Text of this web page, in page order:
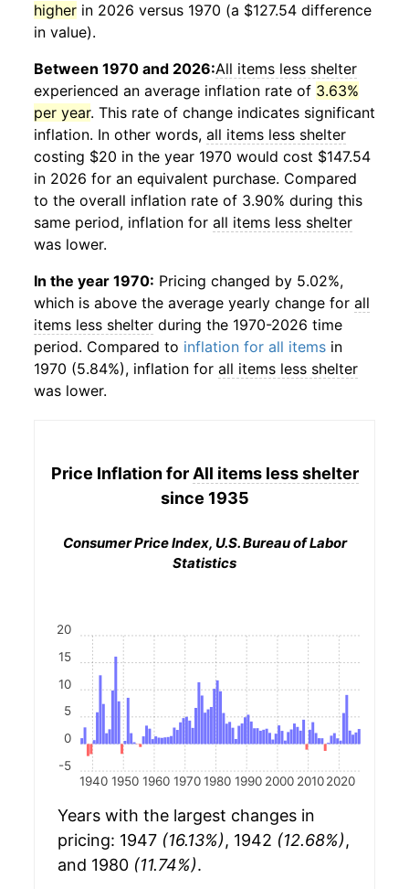
higher in 2026 versus 1970 (a $127.54 difference
in value).
Between 1970 and 2026:All items less shelter
experienced an average inflation rate of 3.63%
per year. This rate of change indicates significant
inflation. In other words, all items less shelter
costing $20 in the year 1970 would cost $147.54
in 2026 for an equivalent purchase. Compared
to the overall inflation rate of 3.90% during this
same period, inflation for all items less shelter
was lower.
In the year 1970: Pricing changed by 5.02%,
which is above the average yearly change for all
items less shelter during the 1970-2026 time
period. Compared to inflation for all items in
1970 (5.84%), inflation for all items less shelter
was lower.
Price Inflation for All items less shelter
since 1935
Consumer Price Index, U.S. Bureau of Labor
Statistics
1940 1950 1960 1970 1980 1990 2000 2010 2020
-5
0
5
10
15
20
Years with the largest changes in
pricing: 1947 (16.13%), 1942 (12.68%),
and 1980 (11.74%).